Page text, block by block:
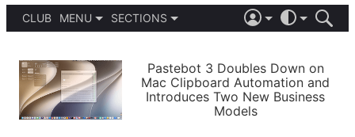
CLUB
MENU
PODCASTS
SHORTCUTS
SETUPS
SECTIONS
APPS
STORIES
LIGHT
AUTOMATIC
Pastebot 3 Doubles Down on
Mac Clipboard Automation and
Introduces Two New Business
Models